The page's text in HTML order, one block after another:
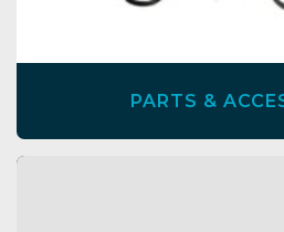
PARTS &